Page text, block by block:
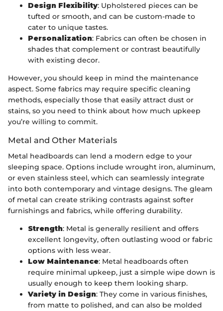
Design Flexibility: Upholstered pieces can be
tufted or smooth, and can be custom-made to
cater to unique tastes.
Personalization: Fabrics can often be chosen in
shades that complement or contrast beautifully
with existing decor.
However, you should keep in mind the maintenance
aspect. Some fabrics may require specific cleaning
methods, especially those that easily attract dust or
stains, so you need to think about how much upkeep
you’re willing to commit.
Metal and Other Materials
Metal headboards can lend a modern edge to your
sleeping space. Options include wrought iron, aluminum,
or even stainless steel, which can seamlessly integrate
into both contemporary and vintage designs. The gleam
of metal can create striking contrasts against softer
furnishings and fabrics, while offering durability.
Strength: Metal is generally resilient and offers
excellent longevity, often outlasting wood or fabric
options with less wear.
Low Maintenance: Metal headboards often
require minimal upkeep, just a simple wipe down is
usually enough to keep them looking sharp.
Variety in Design: They come in various finishes,
from matte to polished, and can also be molded